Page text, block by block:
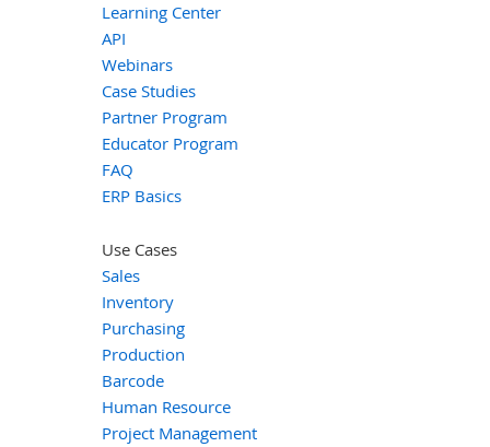
Learning Center
API
Webinars
Case Studies
Partner Program
Educator Program
FAQ
ERP Basics
Use Cases
Sales
Inventory
Purchasing
Production
Barcode
Human Resource
Project Management